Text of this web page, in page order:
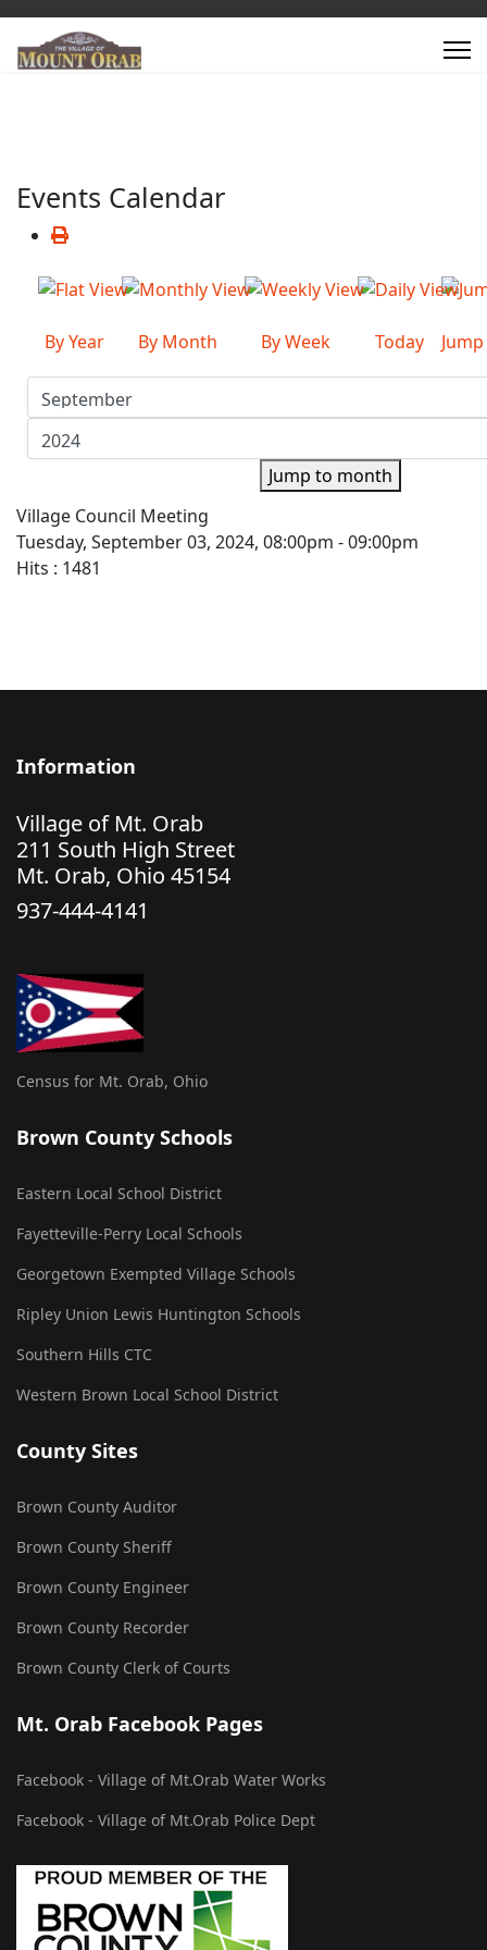
Events Calendar
By Year By Month By Week Today
Jump to month
Village Council Meeting
Tuesday, September 03, 2024, 08:00pm - 09:00pm
Hits : 1481
Information
Village of Mt. Orab
211 South High Street
Mt. Orab, Ohio 45154
937-444-4141
Census for Mt. Orab, Ohio
Brown County Schools
Eastern Local School District
Fayetteville-Perry Local Schools
Georgetown Exempted Village Schools
Ripley Union Lewis Huntington Schools
Southern Hills CTC
Western Brown Local School District
County Sites
Brown County Auditor
Brown County Sheriff
Brown County Engineer
Brown County Recorder
Brown County Clerk of Courts
Mt. Orab Facebook Pages
Facebook - Village of Mt.Orab Water Works
Facebook - Village of Mt.Orab Police Dept